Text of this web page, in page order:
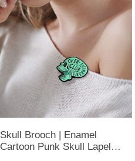
Skull Brooch | Enamel
Cartoon Punk Skull Lapel